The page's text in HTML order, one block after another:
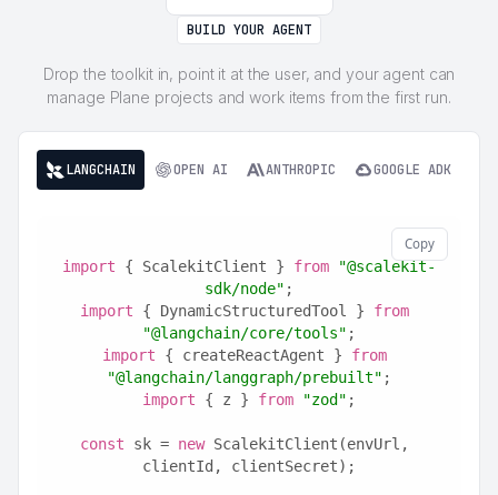
BUILD YOUR AGENT
Drop the toolkit in, point it at the user, and your agent can
manage Plane projects and work items from the first run.
LANGCHAIN OPEN AI ANTHROPIC GOOGLE ADK
Copy
import { ScalekitClient } from
"@scalekit-
sdk/node" ;
import { DynamicStructuredTool } from
"@langchain/core/tools" ;
import { createReactAgent } from
"@langchain/langgraph/prebuilt" ;
import { z } from "zod" ;
const sk = new ScalekitClient(envUrl,
clientId, clientSecret);